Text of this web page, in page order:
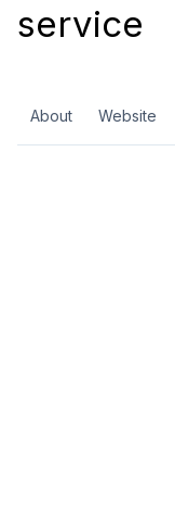
service
About Website